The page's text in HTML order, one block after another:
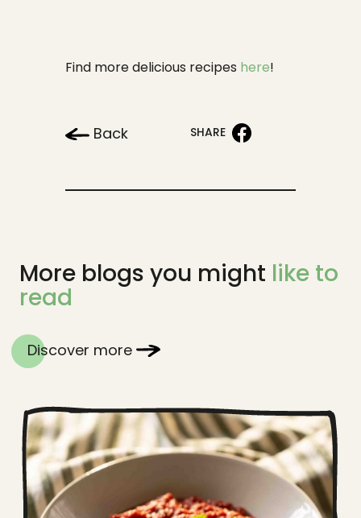
Find more delicious recipes here!
Back SHARE
More blogs you might like to
read
Discover more